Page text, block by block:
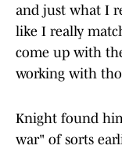
and just what I
like I really
come up with
working with
Knight found
war" of sorts